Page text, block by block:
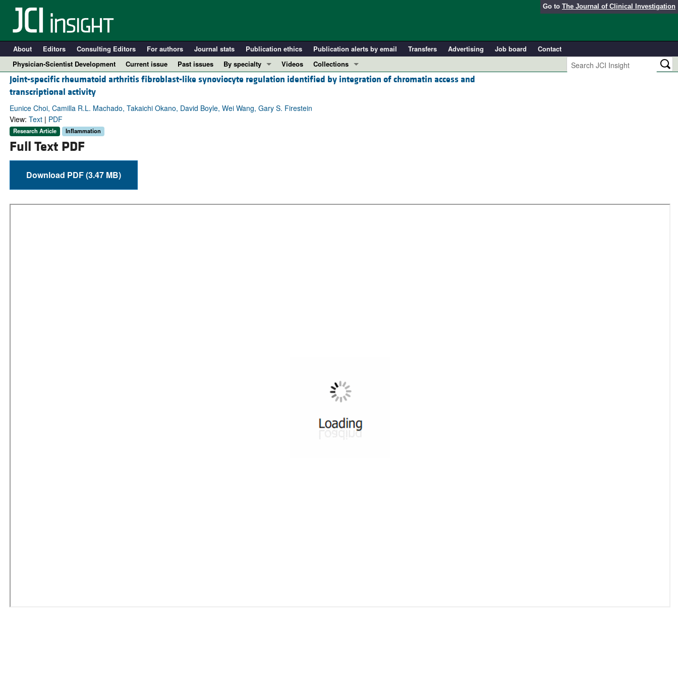
Go to The Journal of Clinical Investigation
About Editors Consulting Editors For authors Journal stats Publication ethics Publication alerts by email Transfers Advertising Job board
Contact
Physician-Scientist Development
Current issue Past issues
By specialty
COVID-19
Immunology
Videos
Collections
In-Press Preview
Joint-specific rheumatoid arthritis fibroblast-like synoviocyte regulation identified by integration of chromatin access and
transcriptional activity
Eunice Choi, Camilla R.L. Machado, Takaichi Okano, David Boyle, Wei Wang, Gary S. Firestein
View: Text| PDF
Research Article Inflammation
Full Text PDF
Download PDF (3.47 MB)